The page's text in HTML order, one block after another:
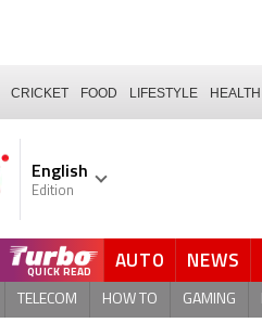
CRICKET FOOD LIFESTYLE HEALTH
English
Edition
QUICK READ AUTO NEWS
TELECOM HOW TO GAMING